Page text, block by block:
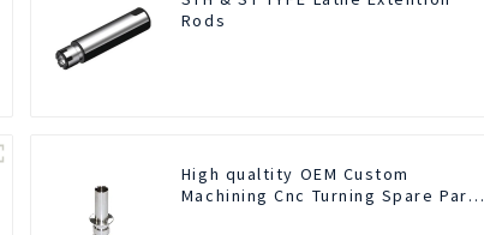
Rods
High qualtity OEM Custom
Machining Cnc Turning Spare Parts